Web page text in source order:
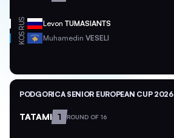
RUS Levon TUMASIANTS
KOS Muhamedin VESELI
PODGORICA SENIOR EUROPEAN CUP 2026
TATAMI 1 ROUND OF 16